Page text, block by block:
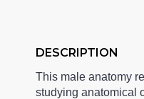
DESCRIPTION
This male anatomy
studying anatomical